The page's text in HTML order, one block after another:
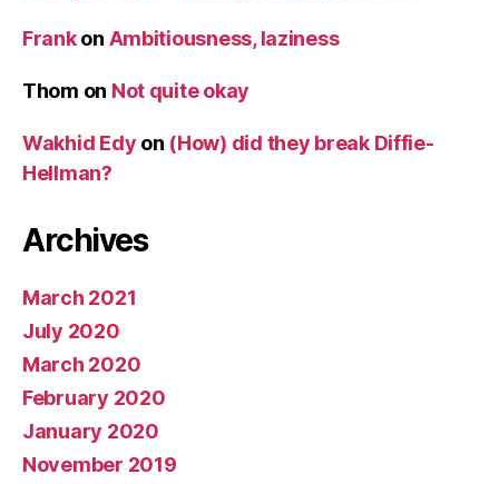
Frankon Ambitiousness, laziness
Thom on Not quite okay
Wakhid Edy on (How) did they break Diffie-
Hellman?
Archives
March 2021
July 2020
March 2020
February 2020
January 2020
November 2019